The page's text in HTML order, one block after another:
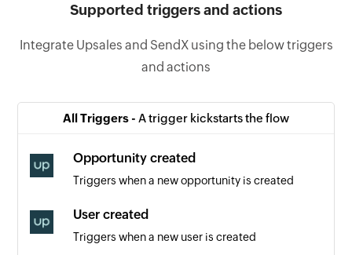
Supported triggers and actions
Integrate Upsales and SendX using the below triggers
and actions
All Triggers - A trigger kickstarts the flow
Opportunity created
Triggers when a new opportunity is created
User created
Triggers when a new user is created